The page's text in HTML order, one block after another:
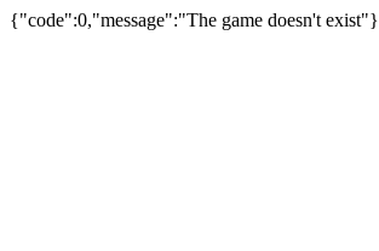
{"code":0,"message":"The game doesn't exist"}